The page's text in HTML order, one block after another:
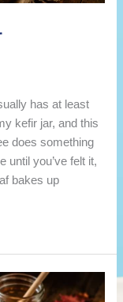
has at least
kefir jar, and this
does something
until you’ve felt it,
bakes up